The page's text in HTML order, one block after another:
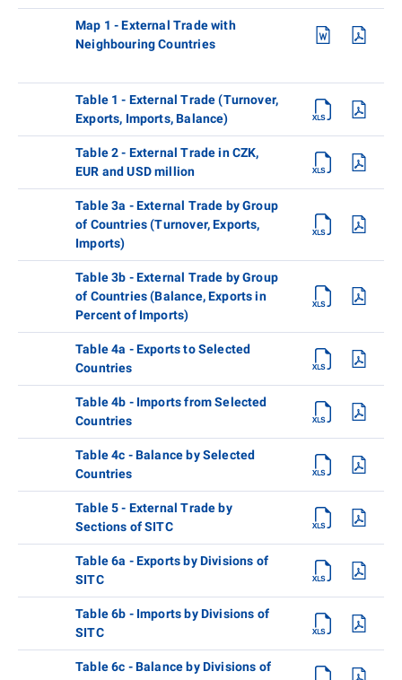
Map 1 - External Trade with
Neighbouring Countries
Table 1 - External Trade (Turnover,
Exports, Imports, Balance)
Table 2 - External Trade in CZK,
EUR and USD million
Table 3a - External Trade by Group
of Countries (Turnover, Exports,
Imports)
Table 3b - External Trade by Group
of Countries (Balance, Exports in
Percent of Imports)
Table 4a - Exports to Selected
Countries
Table 4b - Imports from Selected
Countries
Table 4c - Balance by Selected
Countries
Table 5 - External Trade by
Sections of SITC
Table 6a - Exports by Divisions of
SITC
Table 6b - Imports by Divisions of
SITC
Table 6c - Balance by Divisions of